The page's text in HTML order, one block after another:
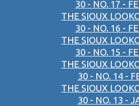
30 - NO. 17 -
THE SIOUX
30 - NO. 16 -
THE SIOUX
30 - NO. 15 -
THE SIOUX
30 - NO. 14 -
THE SIOUX
30 - NO. 13 -